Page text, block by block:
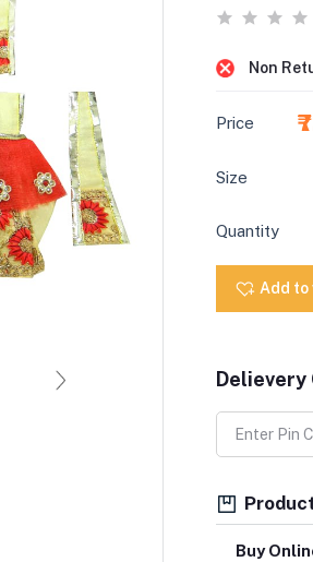
Non
Price
Size
Quantity
Add
Delievery
Buy